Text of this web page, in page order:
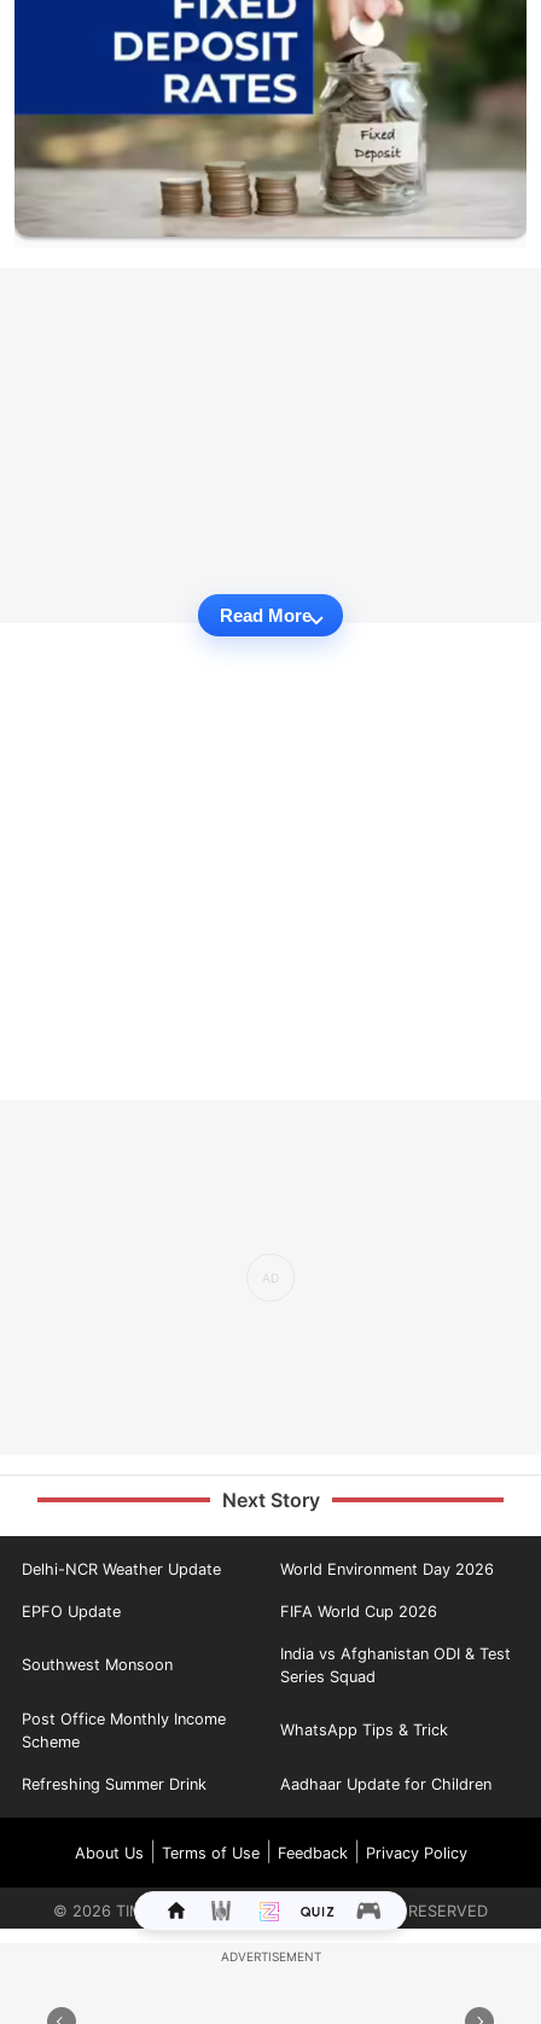
Read More
Next Story
Delhi-NCR Weather Update World Environment Day 2026
EPFO Update FIFA World Cup 2026
Southwest Monsoon
India vs Afghanistan ODI & Test
Series Squad
Post Office Monthly Income
Scheme
WhatsApp Tips & Trick
Refreshing Summer Drink Aadhaar Update for Children
About Us Terms of Use| Feedback| Privacy Policy
© 2026 TIMES INTERNET LIMITED. ALL RIGHTS RESERVED